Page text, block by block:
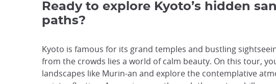
Ready to explore Kyoto’s hidden
paths?
Kyoto is famous for its grand temples and bustling
from the crowds lies a world of calm beauty. On this tour,
landscapes like Murin-an and explore the contemplative